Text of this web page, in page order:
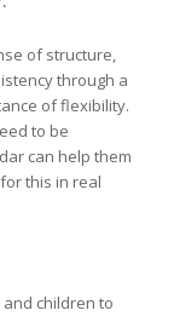
of structure,
through a
of flexibility.
to be
can help them
this in real
children to